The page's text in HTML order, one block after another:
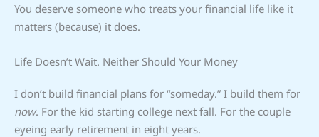
You deserve someone who treats your financial life like it
matters (because) it does.
Life Doesn’t Wait. Neither Should Your Money
I don’t build financial plans for “someday.” I build them for
now. For the kid starting college next fall. For the couple
eyeing early retirement in eight years.